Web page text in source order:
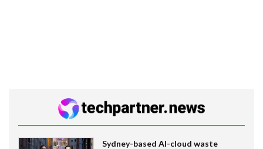
Sydney-based AI-cloud waste